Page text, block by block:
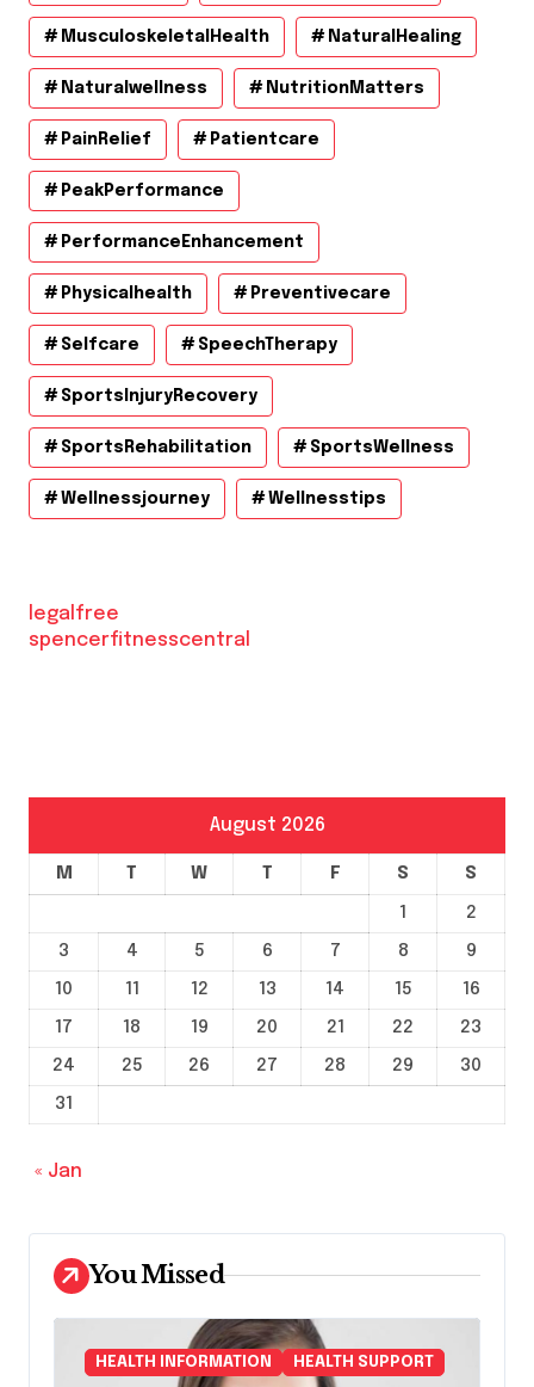
MusculoskeletalHealth NaturalHealing
Naturalwellness NutritionMatters
PainRelief Patientcare
PeakPerformance
PerformanceEnhancement
Physicalhealth Preventivecare
Selfcare SpeechTherapy
SportsInjuryRecovery
SportsRehabilitation SportsWellness
Wellnessjourney Wellnesstips
legalfree
spencerfitnesscentral
August 2026
M T W T F S S
1
2
3
4 5 6 7 8
9
10
11 12 13 14 15
16
17
18 19 20 21 22
23
24
25 26 27 28 29
30
31
« Jan
You Missed
HEALTH INFORMATION HEALTH SUPPORT